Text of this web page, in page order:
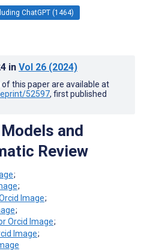
ChatGPT (1464)
in Vol 26 (2024)
this paper are available at
52597, first published
and
Review
;
;
;
;
;
;